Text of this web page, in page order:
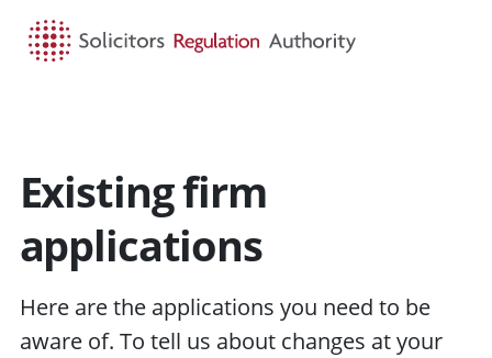
Existing firm
applications
Here are the applications you need to be
aware of. To tell us about changes at your